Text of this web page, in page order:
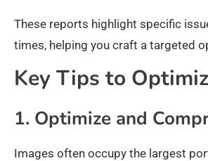
These reports highlight specific
times, helping you craft a targeted
Key Tips to
1. Optimize and
Images often occupy the largest